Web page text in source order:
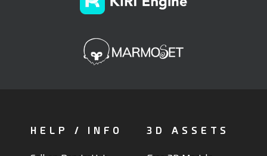
HELP / INFO 3D ASSETS